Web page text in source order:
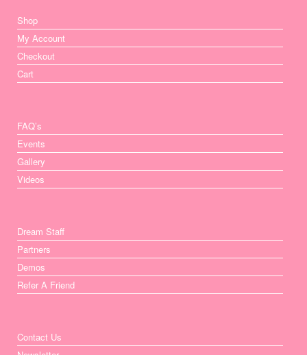
Shop
My Account
Checkout
Cart
FAQ’s
Events
Gallery
Videos
Dream Staff
Partners
Demos
Refer A Friend
Contact Us